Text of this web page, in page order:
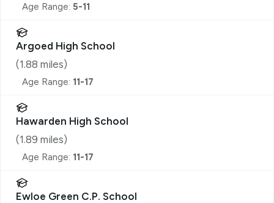
Age Range: 5-11
Argoed High School
(1.88 miles)
Age Range: 11-17
Hawarden High School
(1.89 miles)
Age Range: 11-17
Ewloe Green C.P. School